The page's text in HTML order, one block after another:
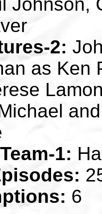
2:
as Ken
1:
6